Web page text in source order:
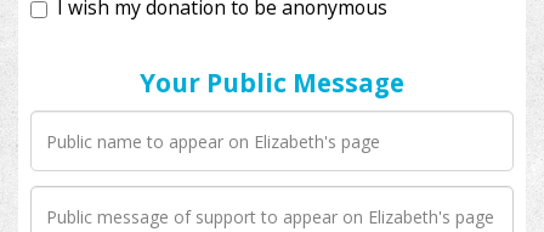
Your Public Message